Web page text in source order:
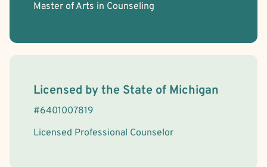
Master of Arts in Counseling
License Information
Licensed by the State of Michigan
#6401007819
Licensed Professional Counselor